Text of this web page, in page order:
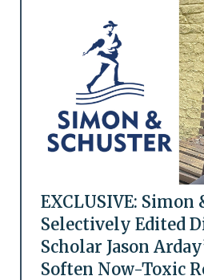
EXCLUSIVE: Simon
Selectively Edited
Scholar Jason
Soften Now-Toxic